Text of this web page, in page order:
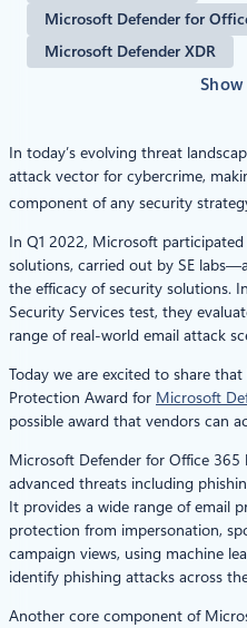
Microsoft Defender for
Microsoft Defender XDR
In today’s evolving threat
attack vector for cybercrime,
component of any security
In Q1 2022, Microsoft
solutions, carried out by SE
the efficacy of security solutions.
Security Services test, they
range of real-world email attack
Today we are excited to share
Protection Award for Microsoft
possible award that vendors can
Microsoft Defender for Office
advanced threats including
It provides a wide range of email
protection from impersonation,
campaign views, using machine
identify phishing attacks across
Another core component of